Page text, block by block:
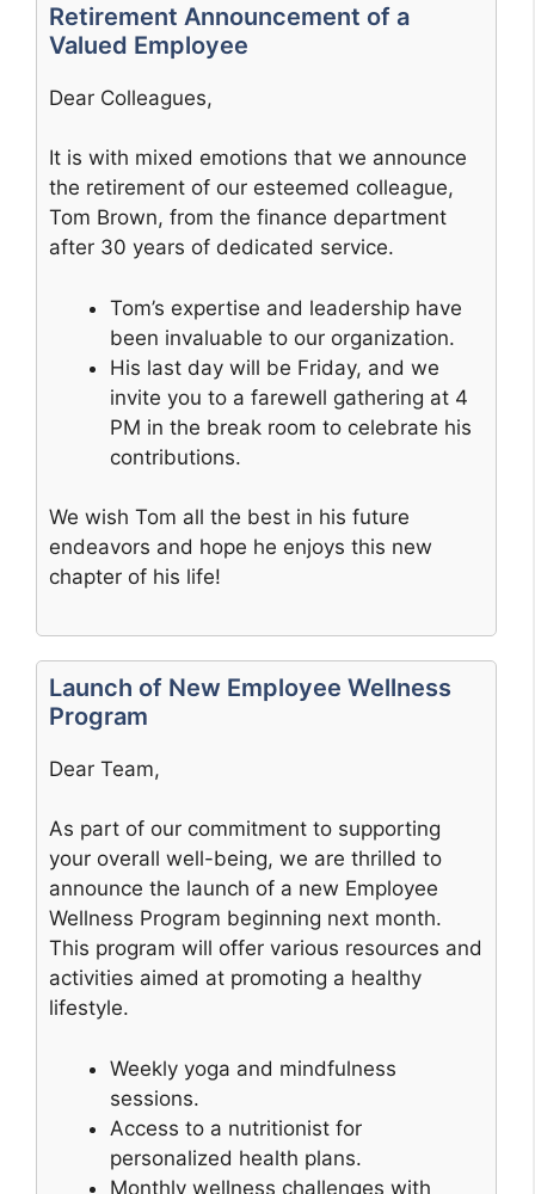
Retirement Announcement of a
Valued Employee
Dear Colleagues,
It is with mixed emotions that we announce
the retirement of our esteemed colleague,
Tom Brown, from the finance department
after 30 years of dedicated service.
Tom’s expertise and leadership have
been invaluable to our organization.
His last day will be Friday, and we
invite you to a farewell gathering at 4
PM in the break room to celebrate his
contributions.
We wish Tom all the best in his future
endeavors and hope he enjoys this new
chapter of his life!
Launch of New Employee Wellness
Program
Dear Team,
As part of our commitment to supporting
your overall well-being, we are thrilled to
announce the launch of a new Employee
Wellness Program beginning next month.
This program will offer various resources and
activities aimed at promoting a healthy
lifestyle.
Weekly yoga and mindfulness
sessions.
Access to a nutritionist for
personalized health plans.
Monthly wellness challenges with